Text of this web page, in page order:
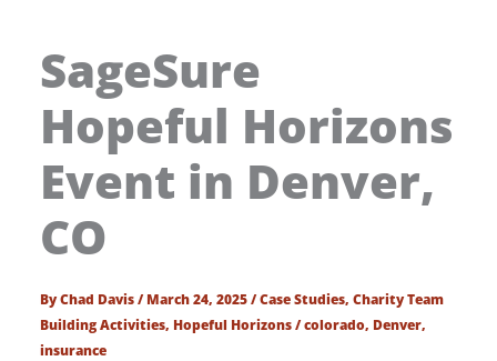
SageSure
Hopeful Horizons
Event in Denver,
CO
ByChad Davis/March 24, 2025/Case Studies,Charity Team
Building Activities, Hopeful Horizons/colorado, Denver,
insurance